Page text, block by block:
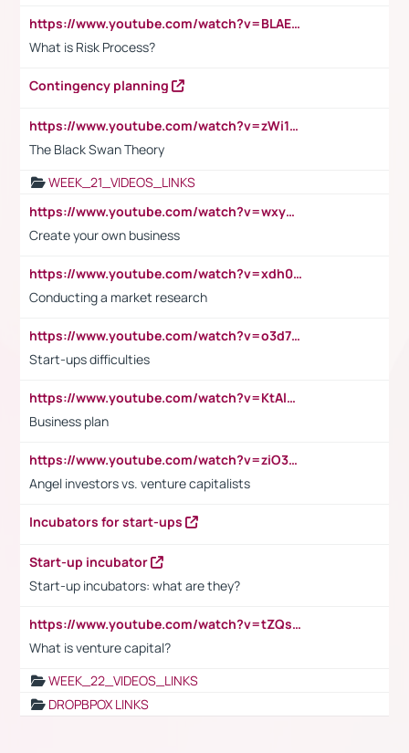
https://www.youtube.com/watch?v=BLAEuVSAlVM
What is Risk Process?
Contingency planning
https://www.youtube.com/watch?v=zWi15fAtMEc
The Black Swan Theory
WEEK_21_VIDEOS_LINKS
https://www.youtube.com/watch?v=wxyGeUkPYFM
Create your own business
https://www.youtube.com/watch?v=xdh0H0qvUNc
Conducting a market research
https://www.youtube.com/watch?v=o3d7eUNmOps
Start-ups difficulties
https://www.youtube.com/watch?v=KtAlRoIZ5Ns
Business plan
https://www.youtube.com/watch?v=ziO3L124M2I
Angel investors vs. venture capitalists
Incubators for start-ups
Start-up incubator
Start-up incubators: what are they?
https://www.youtube.com/watch?v=tZQsnfpOisc&t=75s
What is venture capital?
WEEK_22_VIDEOS_LINKS
DROPBPOX LINKS